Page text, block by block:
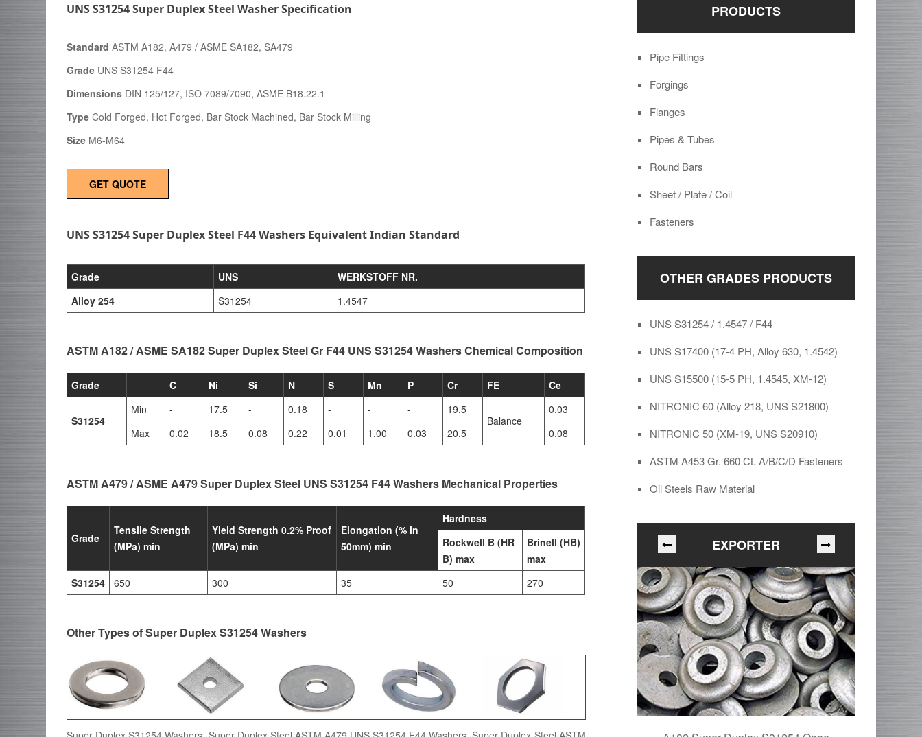
UNS S31254 Super Duplex Steel Washer Specification
StandardASTM A182, A479 / ASME SA182, SA479
Grade UNS S31254 F44
Dimensions DIN 125/127, ISO 7089/7090, ASME B18.22.1
TypeCold Forged, Hot Forged, Bar Stock Machined, Bar Stock Milling
Size M6-M64
GET QUOTE
UNS S31254 Super Duplex Steel F44 Washers Equivalent Indian Standard
Grade UNS
WERKSTOFF NR.
Alloy 254
S31254 1.4547
ASTM A182 / ASME SA182 Super Duplex Steel Gr F44 UNS S31254 Washers Chemical Composition
Grade C Ni Si N S Mn P Cr FE Ce
S31254
Min - 17.5 - 0.18 - - -
19.5
Balance
0.03
Max
0.02 18.5 0.08 0.22 0.01 1.00 0.03 20.5 0.08
ASTM A479 / ASME A479 Super Duplex Steel UNS S31254 F44 Washers Mechanical Properties
Grade
Tensile Strength
(MPa) min
Yield Strength 0.2% Proof
(MPa) min
Elongation (% in
50mm) min
Hardness
Rockwell B (HR
B) max
Brinell (HB)
max
S31254
650 300 35 50 270
Other Types of Super Duplex S31254 Washers
PRODUCTS
Pipe Fittings
Forgings
Flanges
Pipes & Tubes
Round Bars
Sheet / Plate / Coil
Fasteners
OTHER GRADES PRODUCTS
UNS S31254 / 1.4547 / F44
UNS S17400 (17-4 PH, Alloy 630, 1.4542)
UNS S15500 (15-5 PH, 1.4545, XM-12)
NITRONIC 60 (Alloy 218, UNS S21800)
NITRONIC 50 (XM-19, UNS S20910)
ASTM A453 Gr. 660 CL A/B/C/D Fasteners
Oil Steels Raw Material
EXPORTER